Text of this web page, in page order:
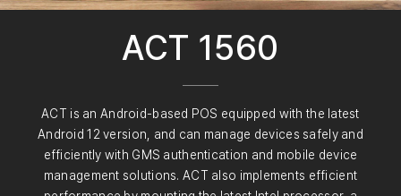
ACT 1560
ACT is an Android-based POS equipped with the latest
Android 12 version, and can manage devices safely and
efficiently with GMS authentication and mobile device
management solutions. ACT also implements efficient